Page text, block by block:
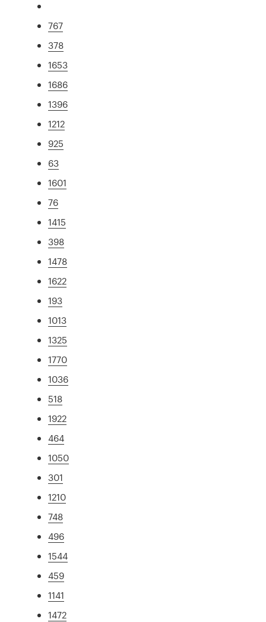
767
378
1653
1686
1396
1212
925
63
1601
76
1415
398
1478
1622
193
1013
1325
1770
1036
518
1922
464
1050
301
1210
748
496
1544
459
1141
1472